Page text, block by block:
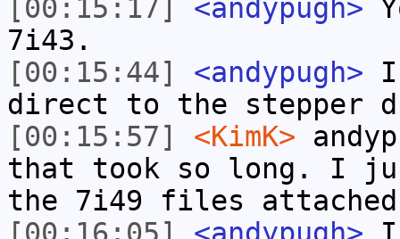
[00:15:17]
<andypugh>
7i43.
[00:15:44]
<andypugh> I
direct to the stepper
[00:15:57]
<KimK>
that took so long. I
the 7i49 files